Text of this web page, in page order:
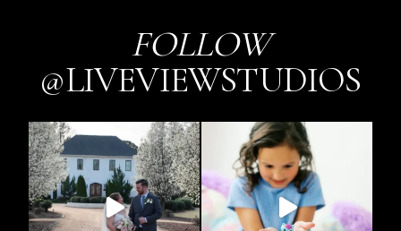
FOLLOW
@LIVEVIEWSTUDIOS